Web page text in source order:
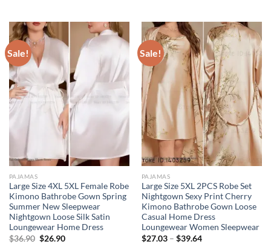
Sale!
PAJAMAS
Large Size 4XL 5XL Female Robe
Kimono Bathrobe Gown Spring
Summer New Sleepwear
Nightgown Loose Silk Satin
Loungewear Home Dress
$36.90 Original
$26.90Current
Sale!
PAJAMAS
Large Size 5XL 2PCS Robe Set
Nightgown Sexy Print Cherry
Kimono Bathrobe Gown Loose
Casual Home Dress
Loungewear Women Sleepwear
$27.03– $39.64